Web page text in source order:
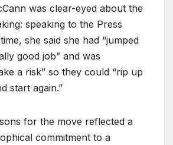
was clear-eyed about the
speaking to the Press
she said she had “jumped
good job” and was
a risk” so they could “rip up
start again.”
for the move reflected a
commitment to a